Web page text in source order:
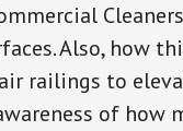
Also, how
railings to
of how